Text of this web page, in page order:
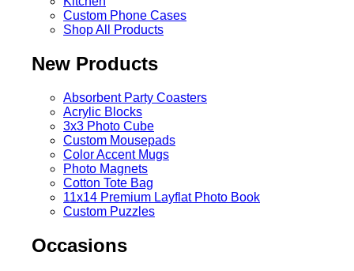
Custom Phone Cases
Shop All Products
New Products
Absorbent Party Coasters
Acrylic Blocks
3x3 Photo Cube
Custom Mousepads
Color Accent Mugs
Photo Magnets
Cotton Tote Bag
11x14 Premium Layflat Photo Book
Custom Puzzles
Occasions